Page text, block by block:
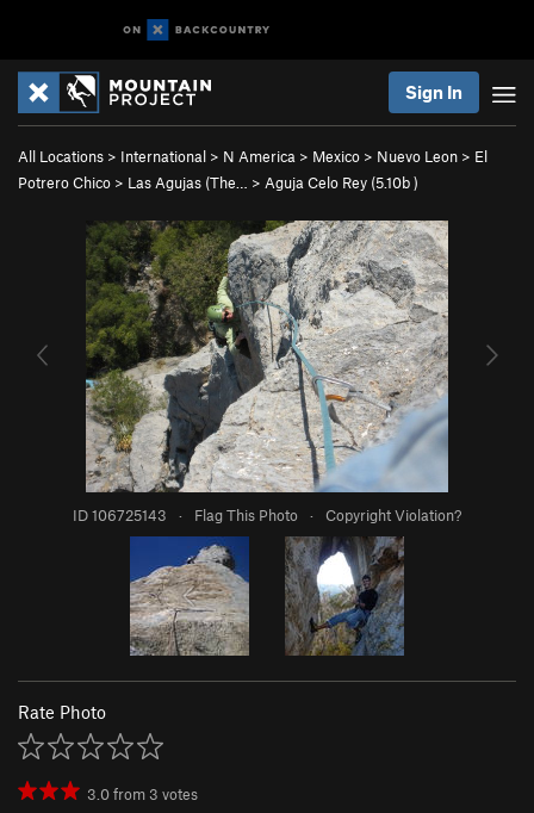
Sign In
All Locations > International > N America > Mexico > Nuevo Leon > El
Potrero Chico > Las Agujas (The… > Aguja Celo Rey (5.10b)
ID 106725143 · Flag This Photo · Copyright Violation?
Rate Photo
3.0from 3 votes